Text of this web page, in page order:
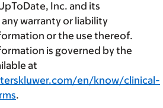
Inc. and its
warranty or liability
or the use thereof.
is governed by the
at
en/know/clinical-
.